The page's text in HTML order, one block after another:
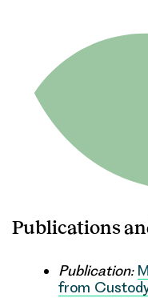
Publications
Publication:
from